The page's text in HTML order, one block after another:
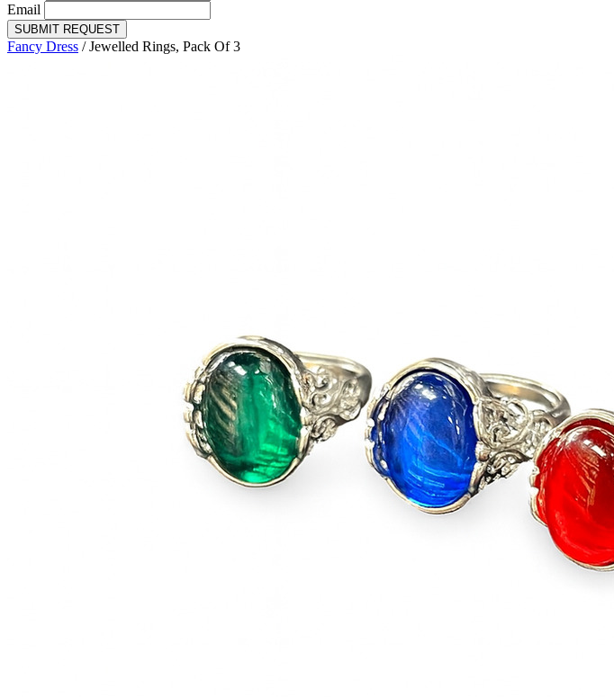
Email
SUBMIT REQUEST
Fancy Dress /Jewelled Rings, Pack Of 3